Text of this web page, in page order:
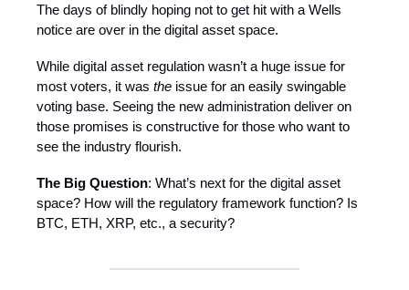
The days of blindly hoping not to get hit with a Wells
notice are over in the digital asset space.
While digital asset regulation wasn’t a huge issue for
most voters, it was the issue for an easily swingable
voting base. Seeing the new administration deliver on
those promises is constructive for those who want to
see the industry flourish.
The Big Question: What’s next for the digital asset
space? How will the regulatory framework function? Is
BTC, ETH, XRP, etc., a security?